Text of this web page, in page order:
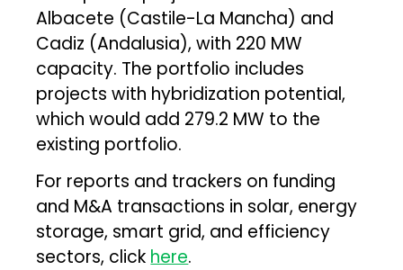
Albacete (Castile-La Mancha) and
Cadiz (Andalusia), with 220 MW
capacity. The portfolio includes
projects with hybridization potential,
which would add 279.2 MW to the
existing portfolio.
For reports and trackers on funding
and M&A transactions in solar, energy
storage, smart grid, and efficiency
sectors, click here.